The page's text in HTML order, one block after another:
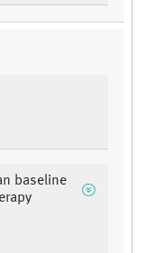
baseline